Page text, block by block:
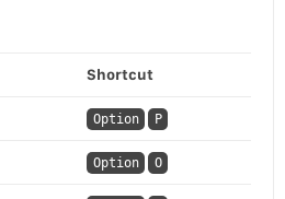
Shortcut
Option P
Option O